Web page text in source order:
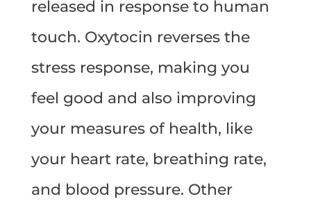
released in response to human
touch. Oxytocin reverses the
stress response, making you
feel good and also improving
your measures of health, like
your heart rate, breathing rate,
and blood pressure. Other